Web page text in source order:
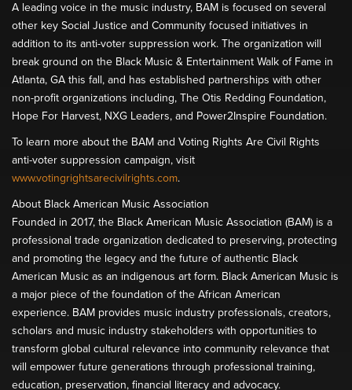
A leading voice in the music industry, BAM is focused on several
other key Social Justice and Community focused initiatives in
addition to its anti-voter suppression work. The organization will
break ground on the Black Music & Entertainment Walk of Fame in
Atlanta, GA this fall, and has established partnerships with other
non-profit organizations including, The Otis Redding Foundation,
Hope For Harvest, NXG Leaders, and Power2Inspire Foundation.
To learn more about the BAM and Voting Rights Are Civil Rights
anti-voter suppression campaign, visit
www.votingrightsarecivilrights.com.
About Black American Music Association
Founded in 2017, the Black American Music Association (BAM) is a
professional trade organization dedicated to preserving, protecting
and promoting the legacy and the future of authentic Black
American Music as an indigenous art form. Black American Music is
a major piece of the foundation of the African American
experience. BAM provides music industry professionals, creators,
scholars and music industry stakeholders with opportunities to
transform global cultural relevance into community relevance that
will empower future generations through professional training,
education, preservation, financial literacy and advocacy.